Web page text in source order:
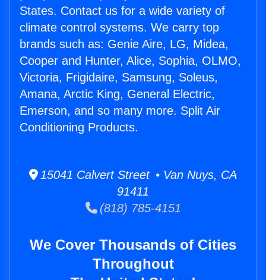
States. Contact us for a wide variety of
climate control systems. We carry top
brands such as: Genie Aire, LG, Midea,
Cooper and Hunter, Alice, Sophia, OLMO,
Victoria, Frigidaire, Samsung, Soleus,
Amana, Arctic King, General Electric,
Emerson, and so many more. Split Air
Conditioning Products.
15041 Calvert Street • Van Nuys, CA
91411
(818) 785-4151
We Cover Thousands of Cities
Throughout